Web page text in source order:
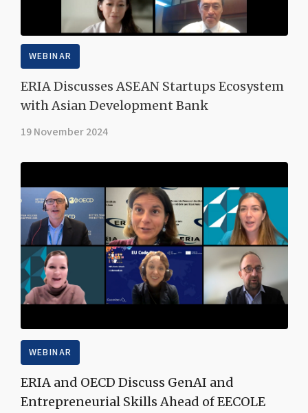
WEBINAR
ERIA Discusses ASEAN Startups Ecosystem
with Asian Development Bank
19 November 2024
WEBINAR
ERIA and OECD Discuss GenAI and
Entrepreneurial Skills Ahead of EECOLE